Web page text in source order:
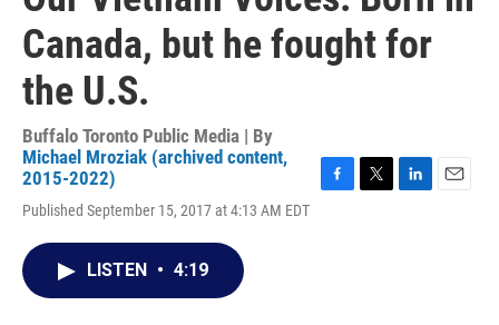
Canada, but he fought for
the U.S.
Buffalo Toronto Public Media | By
Michael Mroziak (archived content,
2015-2022)
Published September 15, 2017 at 4:13 AM EDT
F
T
L
E
LISTEN • 4:19